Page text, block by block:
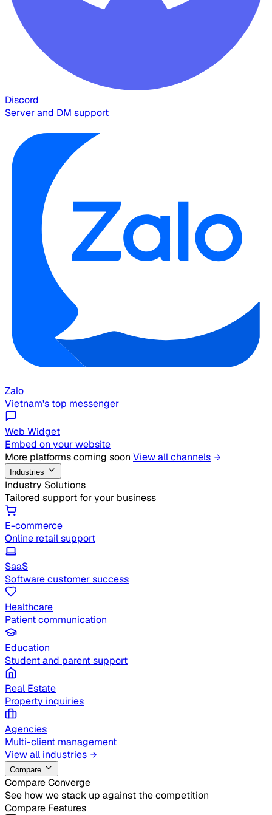
Discord
Server and DM support
Zalo
Vietnam's top messenger
Web Widget
Embed on your website
More platforms coming soon View all channels
Industries
Industry Solutions
Tailored support for your business
E-commerce
Online retail support
SaaS
Software customer success
Healthcare
Patient communication
Education
Student and parent support
Real Estate
Property inquiries
Agencies
Multi-client management
View all industries
Compare
Compare Converge
See how we stack up against the competition
Compare Features